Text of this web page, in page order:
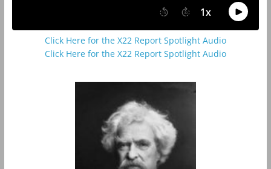
Click Here for the X22 Report Spotlight Audio
Click Here for the X22 Report Spotlight Audio